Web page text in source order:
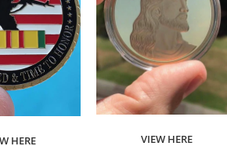
HERE VIEW HERE